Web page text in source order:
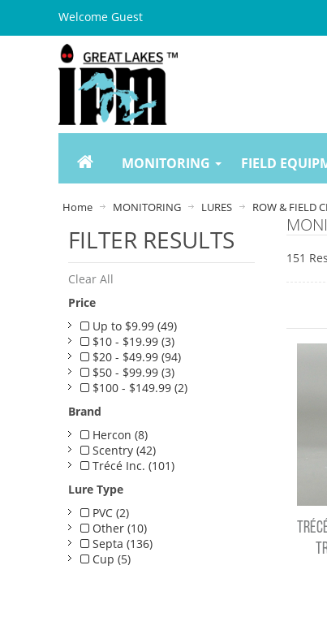
Welcome Guest
MONITORING FIELD
Home MONITORING LURES ROW & FIELD
FILTER RESULTS
Clear All
Price
Up to $9.99 (49)
$10 - $19.99 (3)
$20 - $49.99 (94)
$50 - $99.99 (3)
$100 - $149.99 (2)
Brand
Hercon (8)
Scentry (42)
Trécé Inc. (101)
Lure Type
PVC (2)
Other (10)
Septa (136)
Cup (5)
151